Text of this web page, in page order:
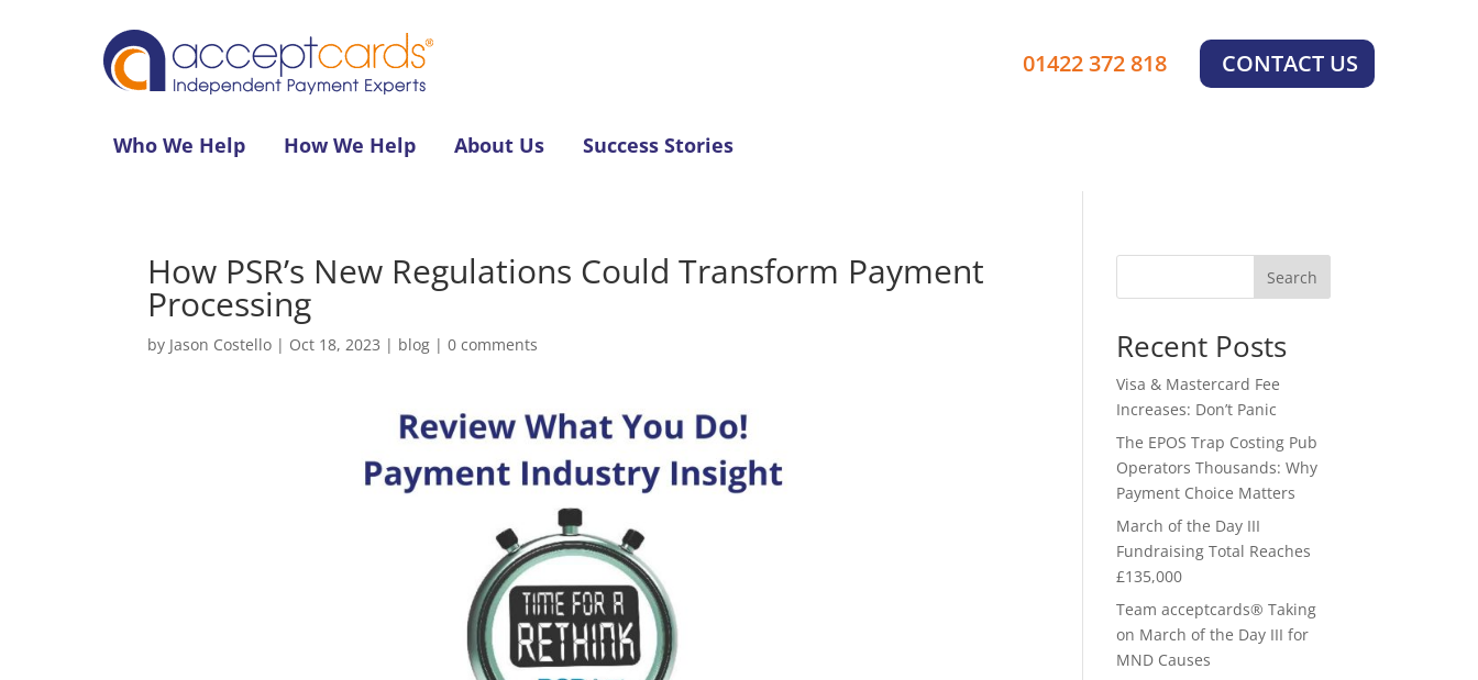
01422 372 818 CONTACT US
Who We Help How We Help About Us Success Stories
How PSR’s New Regulations Could Transform Payment
Processing
by Jason Costello | Oct 18, 2023 | blog |0 comments
Search
Recent Posts
Visa & Mastercard Fee
Increases: Don’t Panic
The EPOS Trap Costing Pub
Operators Thousands: Why
Payment Choice Matters
March of the Day III
Fundraising Total Reaches
£135,000
Team acceptcards® Taking
on March of the Day III for
MND Causes